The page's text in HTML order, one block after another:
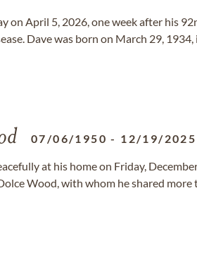
on April 5, 2026, one week after his
Dave was born on March 29, 1934,
07/06/1950 - 12/19/2025
at his home on Friday,
Wood, with whom he shared more